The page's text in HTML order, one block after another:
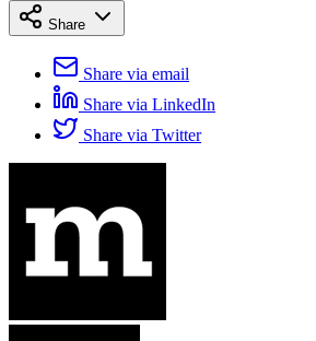
Share
Share via email
Share via LinkedIn
Share via Twitter